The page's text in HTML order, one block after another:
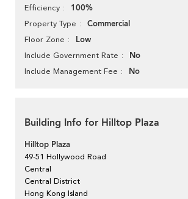
Efficiency 100%
Property Type Commercial
Floor Zone Low
Include Government Rate No
Include Management Fee No
Building Info for Hilltop Plaza
Hilltop Plaza
49-51 Hollywood Road
Central
Central District
Hong Kong Island